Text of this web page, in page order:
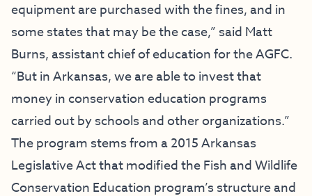
equipment are purchased with the fines, and in
some states that may be the case,” said Matt
Burns, assistant chief of education for the AGFC.
“But in Arkansas, we are able to invest that
money in conservation education programs
carried out by schools and other organizations.”
The program stems from a 2015 Arkansas
Legislative Act that modified the Fish and Wildlife
Conservation Education program’s structure and